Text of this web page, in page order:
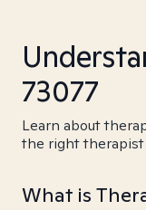
73077
Learn about
the right therapist
What is